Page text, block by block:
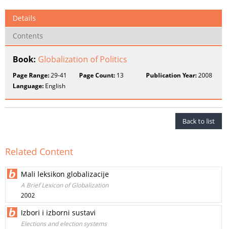
Details
Contents
Book: Globalization of Politics
Page Range:29-41 Page Count: 13 Publication Year:2008
Language: English
Back to list
Related Content
Mali leksikon globalizacije
A Brief Lexicon of Globalization
2002
Izbori i izborni sustavi
Elections and election systems